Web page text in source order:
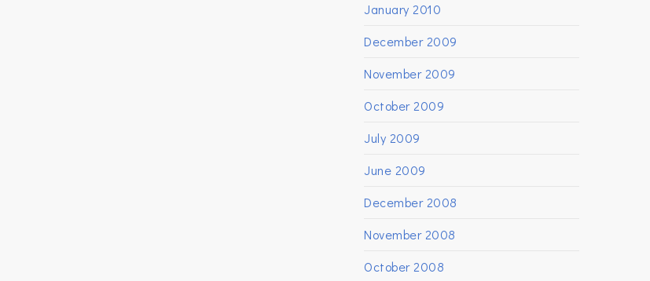
January 2010
December 2009
November 2009
October 2009
July 2009
June 2009
December 2008
November 2008
October 2008